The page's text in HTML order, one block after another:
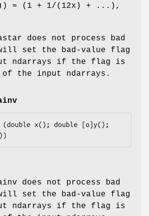
= (1 + 1/(12x) + ...),
does not process bad
set the bad-value flag
ndarrays if the flag is
the input ndarrays.
does not process bad
set the bad-value flag
ndarrays if the flag is